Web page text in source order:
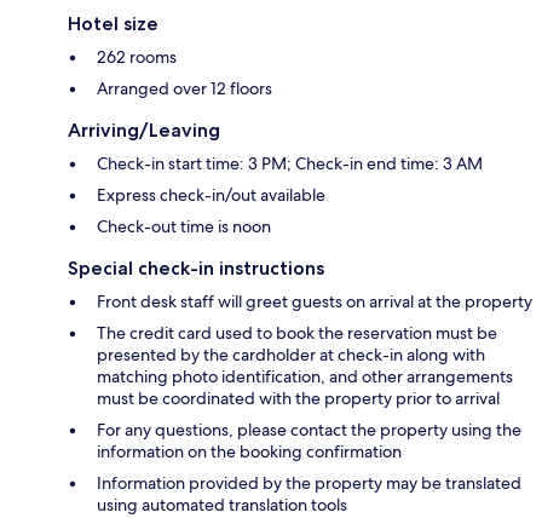
Hotel size
262 rooms
Arranged over 12 floors
Arriving/Leaving
Check-in start time: 3 PM; Check-in end time: 3 AM
Express check-in/out available
Check-out time is noon
Special check-in instructions
Front desk staff will greet guests on arrival at the property
The credit card used to book the reservation must be
presented by the cardholder at check-in along with
matching photo identification, and other arrangements
must be coordinated with the property prior to arrival
For any questions, please contact the property using the
information on the booking confirmation
Information provided by the property may be translated
using automated translation tools